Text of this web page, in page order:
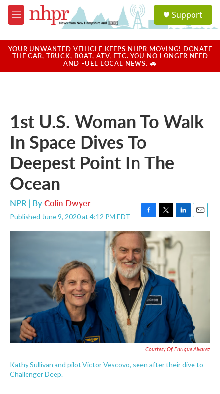
Skip to main content
M
e
u
a
u
Support
YOUR UNWANTED VEHICLE KEEPS NHPR MOVING! DONATE
THE CAR, TRUCK, BOAT, ATV, ETC. YOU NO LONGER NEED
AND FUEL LOCAL NEWS. 🚗
1st U.S. Woman To Walk
In Space Dives To
Deepest Point In The
Ocean
NPR | ByColin Dwyer
Published June 9, 2020 at 4:12 PM EDT
F
a
c
e
b
o
o
k
T
w
i
t
t
e
r
L
i
n
k
e
I
n
E
m
Courtesy Of Enrique Alvarez
Kathy Sullivan and pilot Victor Vescovo, seen after their dive to
Challenger Deep.